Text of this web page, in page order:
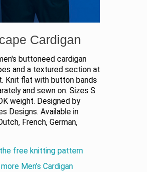
Cardigan
buttoneed cardigan
and a textured section at
Knit flat with button bands
and sewn on. Sizes S
weight. Designed by
Designs. Available in
French, German,
free knitting pattern
Men’s Cardigan